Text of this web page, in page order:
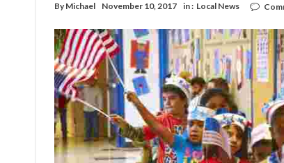
By Michael November 10, 2017 in : Local News